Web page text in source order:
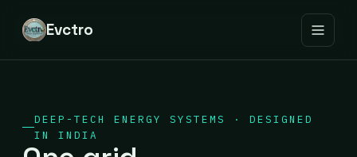
Evctro
DEEP-TECH ENERGY SYSTEMS · DESIGNED
IN INDIA